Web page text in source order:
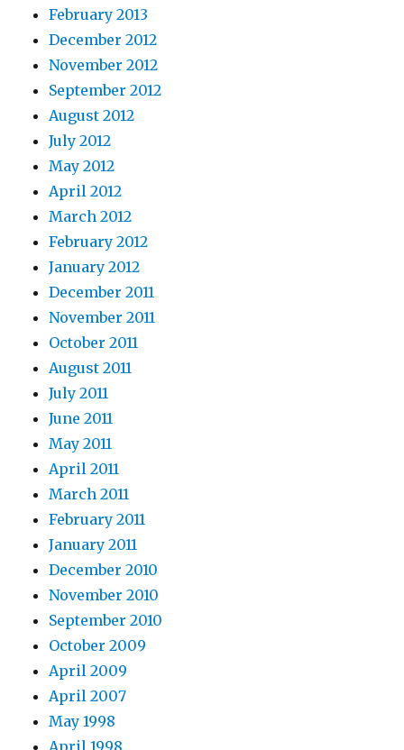
February 2013
December 2012
November 2012
September 2012
August 2012
July 2012
May 2012
April 2012
March 2012
February 2012
January 2012
December 2011
November 2011
October 2011
August 2011
July 2011
June 2011
May 2011
April 2011
March 2011
February 2011
January 2011
December 2010
November 2010
September 2010
October 2009
April 2009
April 2007
May 1998